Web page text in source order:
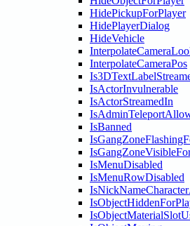
HidePickupForPlayer
HidePlayerDialog
HideVehicle
InterpolateCameraPos
IsActorInvulnerable
IsActorStreamedIn
IsBanned
IsMenuDisabled
IsMenuRowDisabled